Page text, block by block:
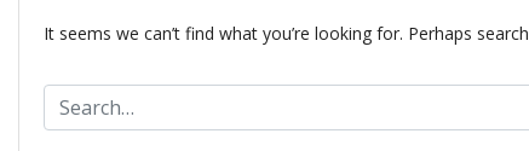
It seems we can’t find what you’re looking for. Perhaps